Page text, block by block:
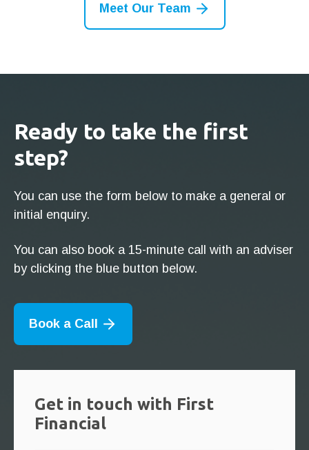
Meet Our Team
Ready to take the first
step?
You can use the form below to make a general or
initial enquiry.
You can also book a 15-minute call with an adviser
by clicking the blue button below.
Book a Call
Get in touch with First
Financial